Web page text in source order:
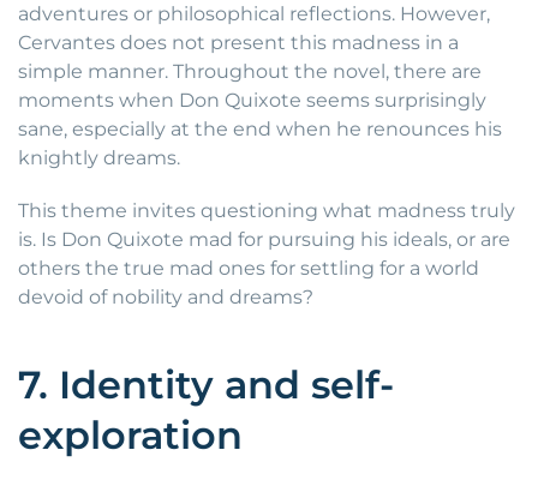
adventures or philosophical reflections. However,
Cervantes does not present this madness in a
simple manner. Throughout the novel, there are
moments when Don Quixote seems surprisingly
sane, especially at the end when he renounces his
knightly dreams.
This theme invites questioning what madness truly
is. Is Don Quixote mad for pursuing his ideals, or are
others the true mad ones for settling for a world
devoid of nobility and dreams?
7. Identity and self-
exploration